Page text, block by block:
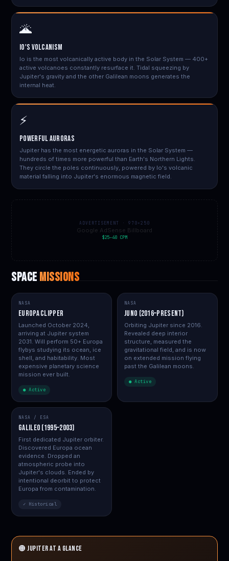
🌋
Io's Volcanism
Io is the most volcanically active body in the Solar System — 400+
active volcanoes constantly resurface it. Tidal squeezing by
Jupiter's gravity and the other Galilean moons generates the
internal heat.
⚡
Powerful Auroras
Jupiter has the most energetic auroras in the Solar System —
hundreds of times more powerful than Earth's Northern Lights.
They circle the poles continuously, powered by Io's volcanic
material falling into Jupiter's enormous magnetic field.
ADVERTISEMENT · 970×250
Google AdSense Billboard
$25–40 CPM
SPACE MISSIONS
NASA
Europa Clipper
Launched October 2024,
arriving at Jupiter system
2031. Will perform 50+ Europa
flybys studying its ocean, ice
shell, and habitability. Most
expensive planetary science
mission ever built.
● Active
NASA
Juno (2016–present)
Orbiting Jupiter since 2016.
Revealed deep interior
structure, measured the
gravitational field, and is now
on extended mission flying
past the Galilean moons.
● Active
NASA / ESA
Galileo (1995–2003)
First dedicated Jupiter orbiter.
Discovered Europa ocean
evidence. Dropped an
atmospheric probe into
Jupiter's clouds. Ended by
intentional deorbit to protect
Europa from contamination.
✓ Historical
🟠 JUPITER at a Glance